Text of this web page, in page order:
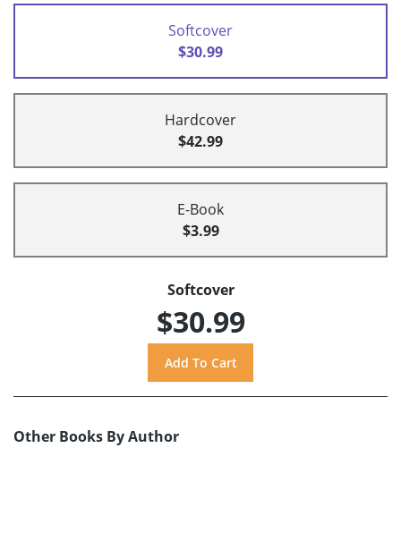
Softcover
$30.99
Hardcover
$42.99
E-Book
$3.99
Softcover
$30.99
Other Books By Author